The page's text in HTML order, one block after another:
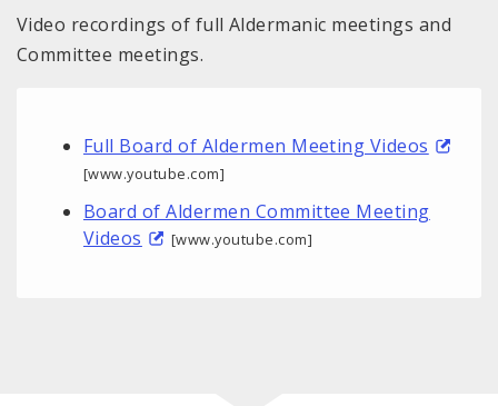
Video recordings of full Aldermanic meetings and
Committee meetings.
Full Board of Aldermen Meeting Videos
[www.youtube.com]
Board of Aldermen Committee Meeting
Videos
[www.youtube.com]